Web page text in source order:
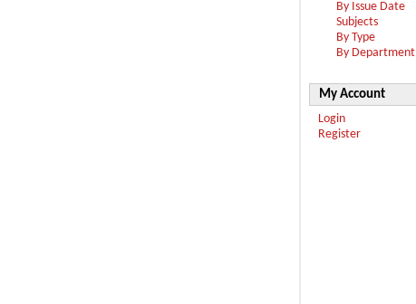
By Issue Date
Subjects
By Type
By Department
My Account
Login
Register